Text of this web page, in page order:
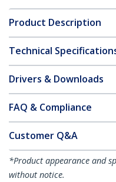
Product Description
Technical
Drivers & Downloads
FAQ & Compliance
Customer Q&A
*Product appearance and
without notice.